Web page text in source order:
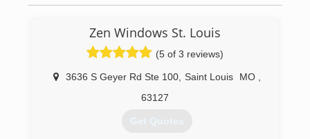
Zen Windows St. Louis
(5 of 3 reviews)
3636 S Geyer Rd Ste 100, Saint Louis MO
63127
Get Quotes